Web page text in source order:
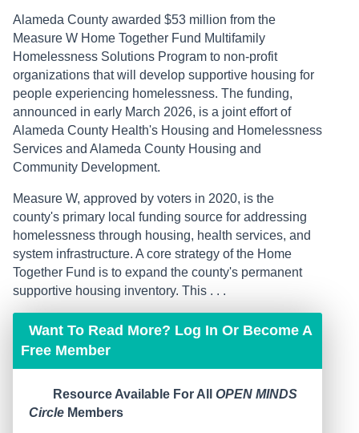
Alameda County awarded $53 million from the
Measure W Home Together Fund Multifamily
Homelessness Solutions Program to non-profit
organizations that will develop supportive housing for
people experiencing homelessness. The funding,
announced in early March 2026, is a joint effort of
Alameda County Health's Housing and Homelessness
Services and Alameda County Housing and
Community Development.
Measure W, approved by voters in 2020, is the
county's primary local funding source for addressing
homelessness through housing, health services, and
system infrastructure. A core strategy of the Home
Together Fund is to expand the county's permanent
supportive housing inventory. This . . .
Want To Read More? Log In Or Become A
Free Member
Resource Available For All OPEN MINDS
Circle Members